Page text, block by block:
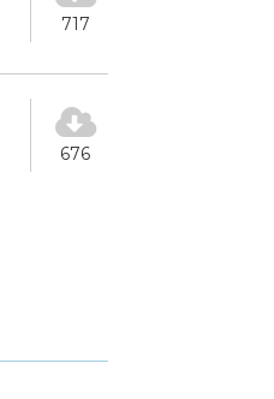
717
676